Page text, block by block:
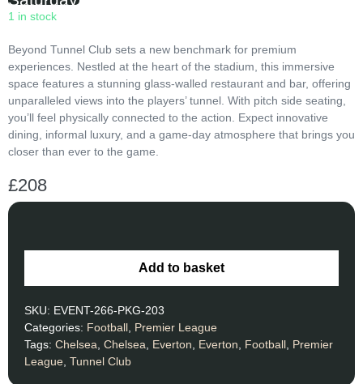
1 in stock
Beyond Tunnel Club sets a new benchmark for premium
experiences. Nestled at the heart of the stadium, this immersive
space features a stunning glass-walled restaurant and bar, offering
unparalleled views into the players’ tunnel. With pitch side seating,
you’ll feel physically connected to the action. Expect innovative
dining, informal luxury, and a game-day atmosphere that brings you
closer than ever to the game.
£208
Add to basket
SKU: EVENT-266-PKG-203
Categories: Football Premier League
Tags: Chelsea Chelsea Everton Everton Football Premier
League Tunnel Club